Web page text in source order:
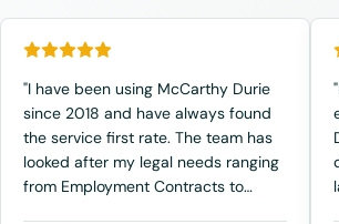
"I have been using McCarthy Durie
since 2018 and have always found
the service first rate. The team has
looked after my legal needs ranging
from Employment Contracts to